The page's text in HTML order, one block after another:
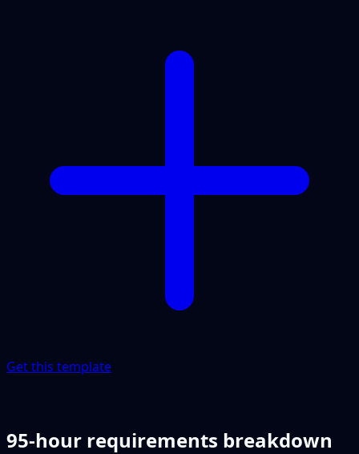
Get this template
95-hour requirements breakdown